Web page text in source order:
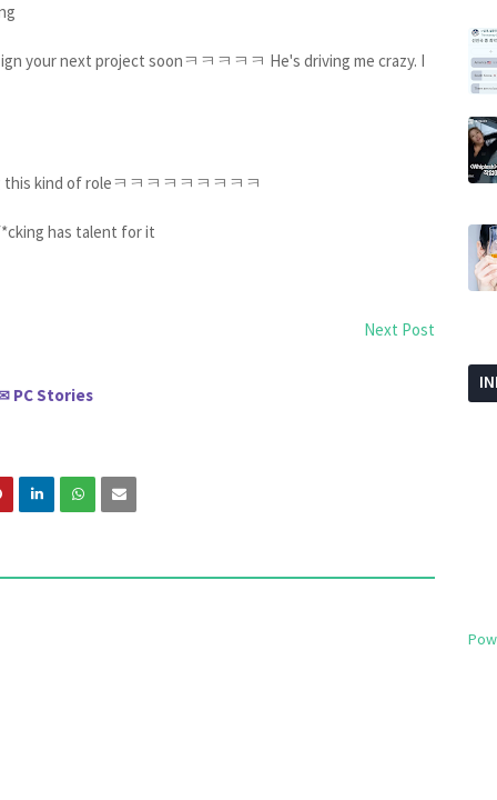
your next project soonㅋㅋㅋㅋㅋ He's driving me crazy. I
this kind of roleㅋㅋㅋㅋㅋㅋㅋㅋㅋ
has talent for it
Next Post
PC Stories